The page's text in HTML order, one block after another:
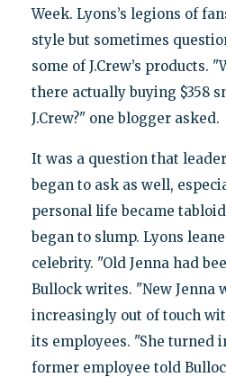
Week. Lyons’s legions of
style but sometimes
some of J.Crew’s products.
there actually buying $358
J.Crew?" one blogger asked.
It was a question that
began to ask as well,
personal life became
began to slump. Lyons
celebrity. "Old Jenna had
Bullock writes. "New Jenna
increasingly out of touch
its employees. "She turned
former employee told